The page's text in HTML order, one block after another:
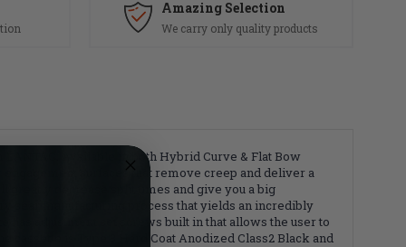
Amazing Selection
We carry only quality products
Available in both Hybrid Curve & Flat Bow
surfaces that remove creep and deliver a
decrease split times and give you a big
sear manufacturing process that yields an incredibly
has adjustment set screws built in that allows the user to
is Type 3 Hard Coat Anodized Class2 Black and